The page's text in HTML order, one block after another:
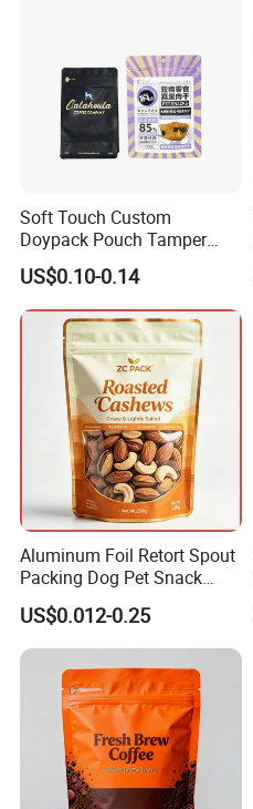
Soft Touch Custom
Doypack Pouch Tamper
Proof Stand up Zip Lock
Packaging Bag Flat Bottom
Pouch Mylar Bag Doypack
US$0.10-0.14
Aluminum Foil Retort Spout
Packing Dog Pet Snack
Plastic Zip Lock Food
Packaging Bag Flat Bottom
Bag Candy Nuts Coffee Tea
Zipper Doypack Mylar
Stand up Pouch
US$0.012-0.25